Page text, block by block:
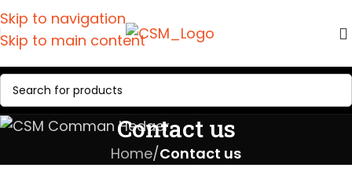
Skip to navigation
Skip to main content
Contact us
Home/Contact us